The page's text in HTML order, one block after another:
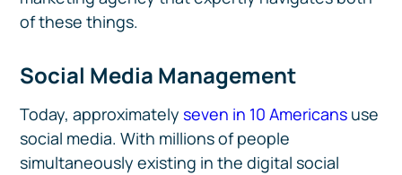
of these things.
Social Media Management
Today, approximatelyseven in 10 Americans use
social media. With millions of people
simultaneously existing in the digital social